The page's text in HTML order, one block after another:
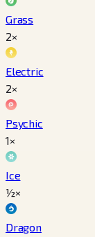
Grass
2×
Electric
2×
Psychic
1×
Ice
½×
Dragon